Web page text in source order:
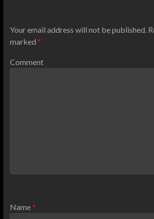
Your email address will not be published.
marked *
Comment
Name*